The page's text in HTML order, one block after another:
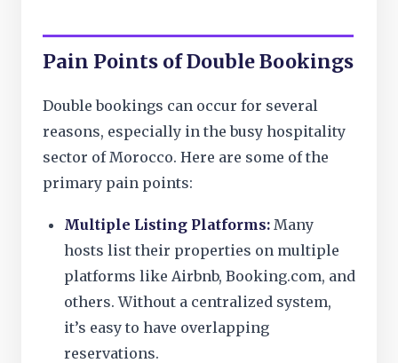
Pain Points of Double Bookings
Double bookings can occur for several
reasons, especially in the busy hospitality
sector of Morocco. Here are some of the
primary pain points:
Multiple Listing Platforms: Many
hosts list their properties on multiple
platforms like Airbnb, Booking.com, and
others. Without a centralized system,
it’s easy to have overlapping
reservations.